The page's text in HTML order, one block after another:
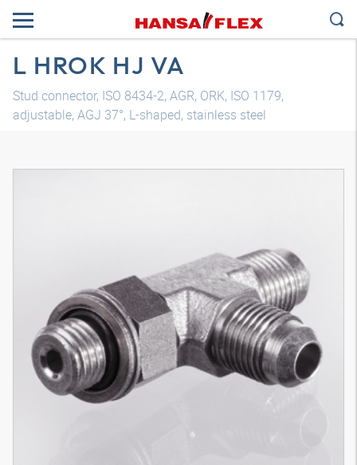
L HROK HJ VA
Stud connector, ISO 8434-2, AGR, ORK, ISO 1179,
adjustable, AGJ 37°, L-shaped, stainless steel